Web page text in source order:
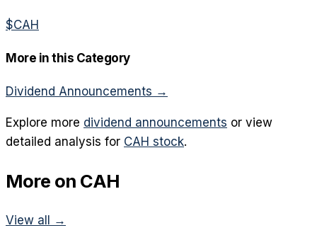
$CAH
More in this Category
Dividend Announcements →
Explore more dividend announcements or view
detailed analysis for CAH stock.
More on CAH
View all →